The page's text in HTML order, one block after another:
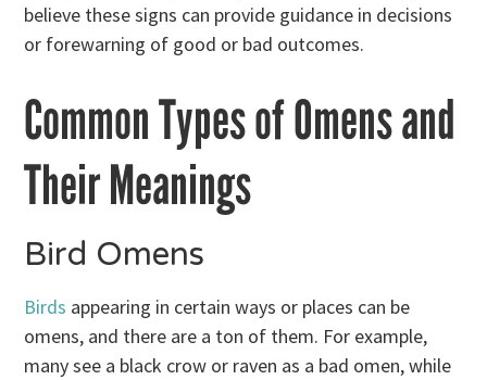
believe these signs can provide guidance in decisions
or forewarning of good or bad outcomes.
Common Types of Omens and
Their Meanings
Bird Omens
Birds appearing in certain ways or places can be
omens, and there are a ton of them. For example,
many see a black crow or raven as a bad omen, while